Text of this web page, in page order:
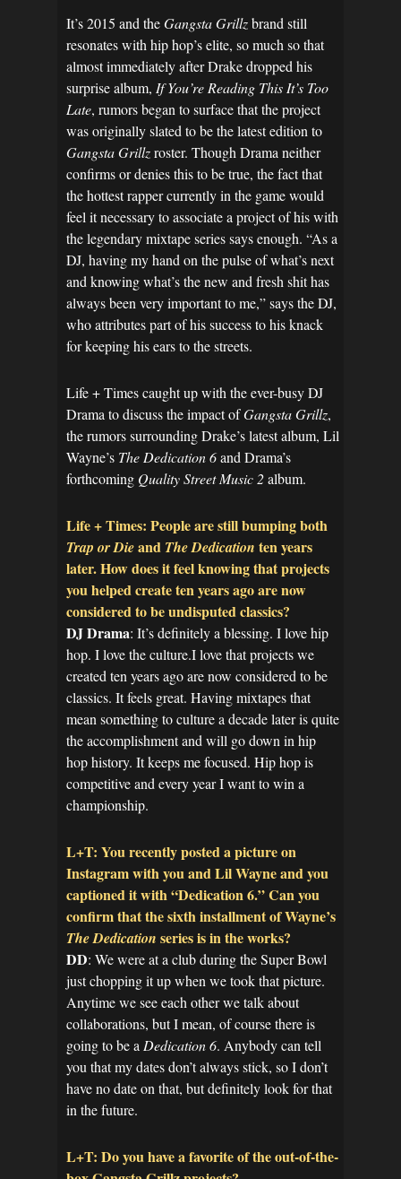
It’s 2015 and theGangsta Grillzbrand still
resonates with hip hop’s elite, so much so that
almost immediately after Drake dropped his
surprise album, If You’re Reading This It’s Too
Late, rumors began to surface that the project
was originally slated to be the latest edition to
Gangsta Grillzroster. Though Drama neither
confirms or denies this to be true, the fact that
the hottest rapper currently in the game would
feel it necessary to associate a project of his with
the legendary mixtape series says enough. “As a
DJ, having my hand on the pulse of what’s next
and knowing what’s the new and fresh shit has
always been very important to me,” says the DJ,
who attributes part of his success to his knack
for keeping his ears to the streets.
Life + Times caught up with the ever-busy DJ
Drama to discuss the impact ofGangsta Grillz,
the rumors surrounding Drake’s latest album, Lil
Wayne’s The Dedication 6and Drama’s
forthcoming Quality Street Music 2album.
Life + Times: People are still bumping both
Trap or Dieand The Dedication ten years
later. How does it feel knowing that projects
you helped create ten years ago are now
considered to be undisputed classics?
DJ Drama: It’s definitely a blessing. I love hip
hop. I love the culture.I love that projects we
created ten years ago are now considered to be
classics. It feels great. Having mixtapes that
mean something to culture a decade later is quite
the accomplishment and will go down in hip
hop history. It keeps me focused. Hip hop is
competitive and every year I want to win a
championship.
L+T: You recently posted a picture on
Instagram with you and Lil Wayne and you
captioned it with “Dedication 6.” Can you
confirm that the sixth installment of Wayne’s
The Dedication series is in the works?
DD: We were at a club during the Super Bowl
just chopping it up when we took that picture.
Anytime we see each other we talk about
collaborations, but I mean, of course there is
going to be a Dedication 6. Anybody can tell
you that my dates don’t always stick, so I don’t
have no date on that, but definitely look for that
in the future.
L+T: Do you have a favorite of the out-of-the-